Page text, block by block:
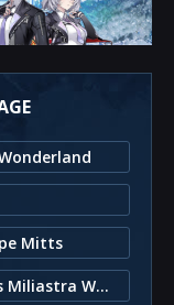
Mitts
4. Other Items in Genshin Impact's Miliastra Wonderland